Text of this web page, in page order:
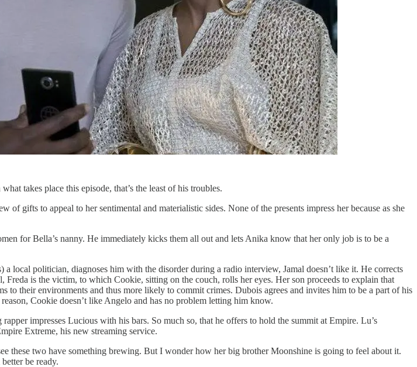
takes place this episode, that’s the least of his troubles.
gifts to appeal to her sentimental and materialistic sides. None of the presents impress her because as she
for Bella’s nanny. He immediately kicks them all out and lets Anika know that her only job is to be a
local politician, diagnoses him with the disorder during a radio interview, Jamal doesn’t like it. He corrects
is the victim, to which Cookie, sitting on the couch, rolls her eyes. Her son proceeds to explain that
their environments and thus more likely to commit crimes. Dubois agrees and invites him to be a part of his
Cookie doesn’t like Angelo and has no problem letting him know.
impresses Lucious with his bars. So much so, that he offers to hold the summit at Empire. Lu’s
Extreme, his new streaming service.
these two have something brewing. But I wonder how her big brother Moonshine is going to feel about it.
be ready.